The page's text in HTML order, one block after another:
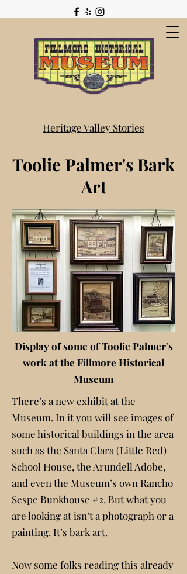
Heritage Valley Stories
Toolie Palmer's Bark
Art
Display of some of Toolie Palmer's
work at the Fillmore Historical
Museum
There’s a new exhibit at the
Museum. In it you will see images of
some historical buildings in the area
such as the Santa Clara (Little Red)
School House, the Arundell Adobe,
and even the Museum’s own Rancho
Sespe Bunkhouse #2. But what you
are looking at isn’t a photograph or a
painting. It’s bark art.
Now some folks reading this already